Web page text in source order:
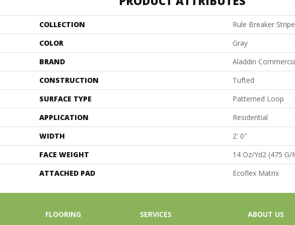
COLLECTION
Rule Breaker Stripe
COLOR
Gray
BRAND
Aladdin
CONSTRUCTION
Tufted
SURFACE TYPE
Patterned Loop
APPLICATION
Residential
WIDTH
2' 0"
FACE WEIGHT
14 Oz/yd2 (475 G/
ATTACHED PAD
Ecoflex Matrix
FLOORING SERVICES ABOUT US